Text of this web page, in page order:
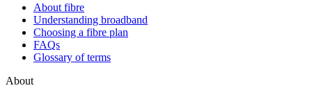
About fibre
Understanding broadband
Choosing a fibre plan
FAQs
Glossary of terms
About